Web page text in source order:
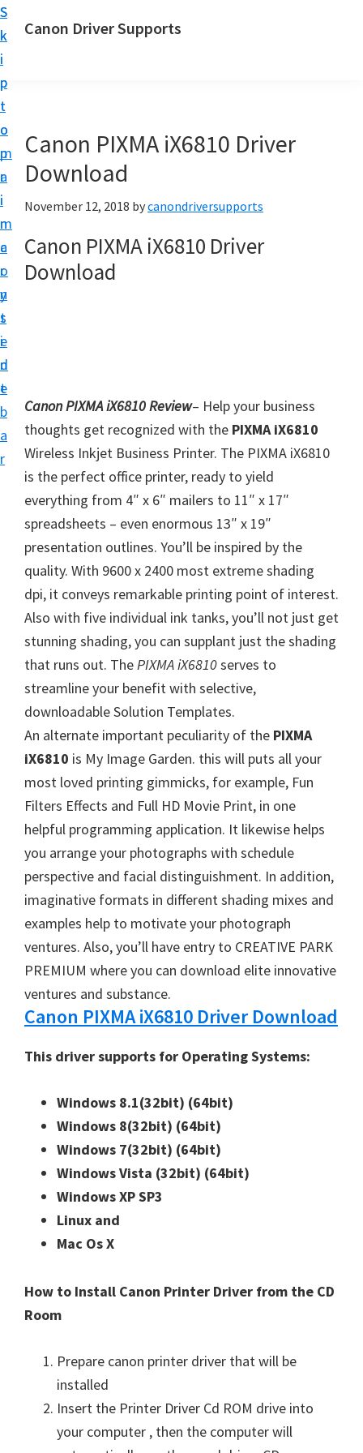
S
k
i
p
t
o
m
a
i
n
c
o
n
t
e
n
t
S
k
i
p
t
o
p
r
i
m
a
r
y
s
i
d
e
b
a
r
Canon Driver Supports
n
P
i
n
t
e
v
e
r
S
u
p
p
o
r
t
s
f
o
r
W
i
n
d
o
w
s
,
M
a
c
a
n
L
Canon PIXMA iX6810 Driver
Download
November 12, 2018 bycanondriversupports
Canon PIXMA iX6810 Driver
Download
Canon PIXMA iX6810 Review– Help your business
thoughts get recognized with the PIXMA iX6810
Wireless Inkjet Business Printer. The PIXMA iX6810
is the perfect office printer, ready to yield
everything from 4″ x 6″ mailers to 11″ x 17″
spreadsheets – even enormous 13″ x 19″
presentation outlines. You’ll be inspired by the
quality. With 9600 x 2400 most extreme shading
dpi, it conveys remarkable printing point of interest.
Also with five individual ink tanks, you’ll not just get
stunning shading, you can supplant just the shading
that runs out. ThePIXMA iX6810serves to
streamline your benefit with selective,
downloadable Solution Templates.
An alternate important peculiarity of the PIXMA
iX6810 is My Image Garden. this will puts all your
most loved printing gimmicks, for example, Fun
Filters Effects and Full HD Movie Print, in one
helpful programming application. It likewise helps
you arrange your photographs with schedule
perspective and facial distinguishment. In addition,
imaginative formats in different shading mixes and
examples help to motivate your photograph
ventures. Also, you’ll have entry to CREATIVE PARK
PREMIUM where you can download elite innovative
ventures and substance.
Canon PIXMA iX6810 Driver Download
This driver supports for Operating Systems:
Windows 8.1(32bit) (64bit)
Windows 8(32bit) (64bit)
Windows 7(32bit) (64bit)
Windows Vista (32bit) (64bit)
Windows XP SP3
Linux and
Mac Os X
How to Install Canon Printer Driver from the CD
Room
Prepare canon printer driver that will be
installed
Insert the Printer Driver Cd ROM drive into
your computer , then the computer will